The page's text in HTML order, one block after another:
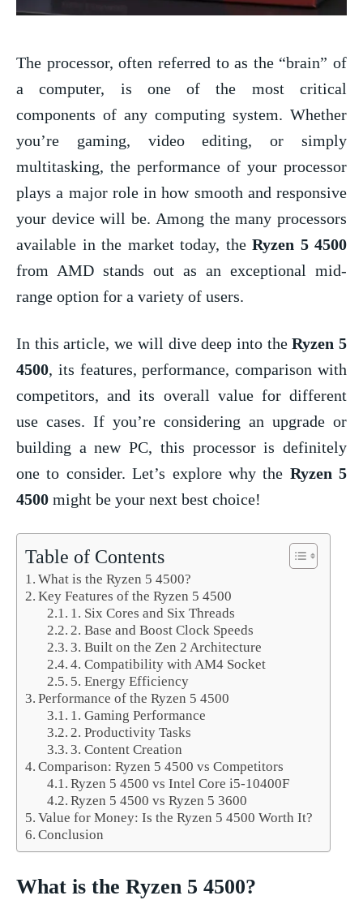
The processor, often referred to as the “brain” of
a computer, is one of the most critical
components of any computing system. Whether
you’re gaming, video editing, or simply
multitasking, the performance of your processor
plays a major role in how smooth and responsive
your device will be. Among the many processors
available in the market today, the Ryzen 5 4500
from AMD stands out as an exceptional mid-
range option for a variety of users.
In this article, we will dive deep into theRyzen 5
4500, its features, performance, comparison with
competitors, and its overall value for different
use cases. If you’re considering an upgrade or
building a new PC, this processor is definitely
one to consider. Let’s explore why the Ryzen 5
4500 might be your next best choice!
Table of Contents
What is the Ryzen 5 4500?
Key Features of the Ryzen 5 4500
1. Six Cores and Six Threads
2. Base and Boost Clock Speeds
3. Built on the Zen 2 Architecture
4. Compatibility with AM4 Socket
5. Energy Efficiency
Performance of the Ryzen 5 4500
1. Gaming Performance
2. Productivity Tasks
3. Content Creation
Comparison: Ryzen 5 4500 vs Competitors
Ryzen 5 4500 vs Intel Core i5-10400F
Ryzen 5 4500 vs Ryzen 5 3600
Value for Money: Is the Ryzen 5 4500 Worth It?
Conclusion
What is the Ryzen 5 4500?